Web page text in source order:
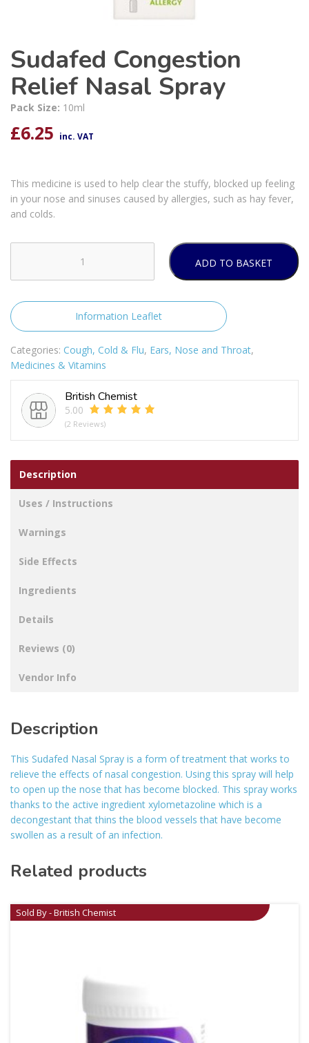
Sudafed Congestion
Relief Nasal Spray
Pack Size: 10ml
£6.25 inc. VAT
This medicine is used to help clear the stuffy, blocked up feeling
in your nose and sinuses caused by allergies, such as hay fever,
and colds.
Congestion
Relief
Nasal
Spray
quantity
ADD TO BASKET
Information Leaflet
Categories: Cough, Cold & Flu, Ears, Nose and Throat,
Medicines & Vitamins
British Chemist
5.00
(2 Reviews)
Description
Uses / Instructions
Warnings
Side Effects
Ingredients
Details
Reviews (0)
Vendor Info
Description
This Sudafed Nasal Spray is a form of treatment that works to
relieve the effects of nasal congestion. Using this spray will help
to open up the nose that has become blocked. This spray works
thanks to the active ingredient xylometazoline which is a
decongestant that thins the blood vessels that have become
swollen as a result of an infection.
Related products
Sold By - British Chemist